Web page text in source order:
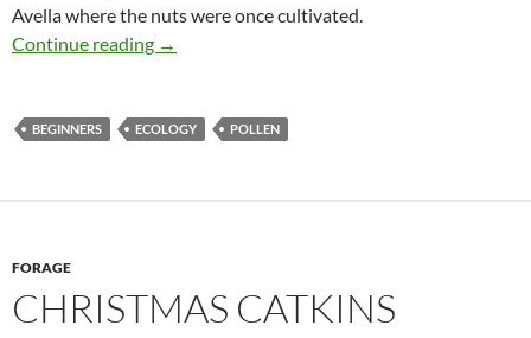
Avella where the nuts were once cultivated.
Continue reading
Bee Trees – Hazel (Corylus avellana)
→
BEGINNERS ECOLOGY POLLEN
FORAGE
CHRISTMAS CATKINS